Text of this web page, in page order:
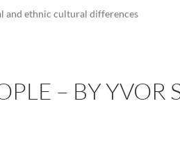
and ethnic cultural differences
– BY YVOR